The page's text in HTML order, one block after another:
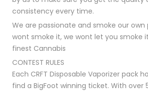
consistency every time.
We are passionate and smoke our
wont smoke it, we wont let you smoke
finest Cannabis
CONTEST RULES
Each CRFT Disposable Vaporizer pack
find a BigFoot winning ticket. With over